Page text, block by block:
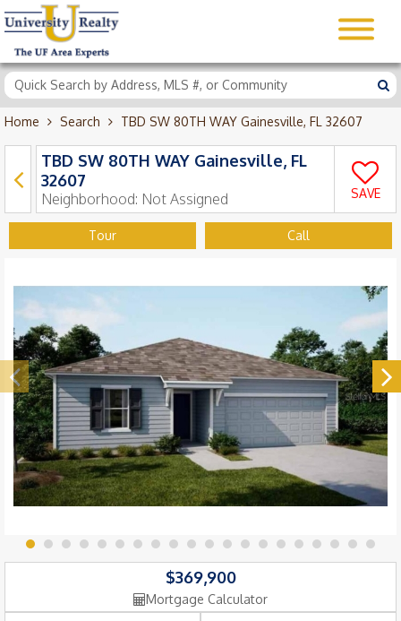
Home Search TBD SW 80TH WAY Gainesville, FL 32607
TBD SW 80TH WAY Gainesville, FL
32607
Neighborhood: Not Assigned SAVE
Tour Call
$369,900
Mortgage Calculator